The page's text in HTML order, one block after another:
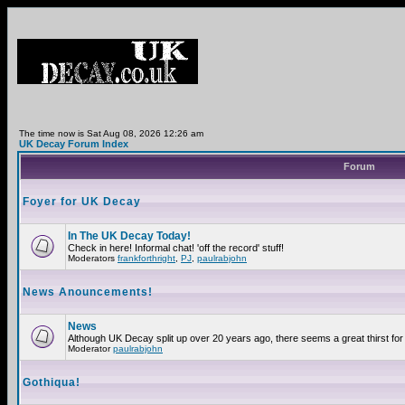
The time now is Sat Aug 08, 2026 12:26 am
UK Decay Forum Index
Forum
Foyer for UK Decay
In The UK Decay Today!
Check in here! Informal chat! 'off the record' stuff!
Moderators frankforthright PJ paulrabjohn
News Anouncements!
News
Although UK Decay split up over 20 years ago, there seems a great thirst
Moderatorpaulrabjohn
Gothiqua!